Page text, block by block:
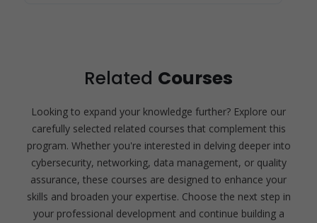
Related Courses
Looking to expand your knowledge further? Explore our
carefully selected related courses that complement this
program. Whether you're interested in delving deeper into
cybersecurity, networking, data management, or quality
assurance, these courses are designed to enhance your
skills and broaden your expertise. Choose the next step in
your professional development and continue building a